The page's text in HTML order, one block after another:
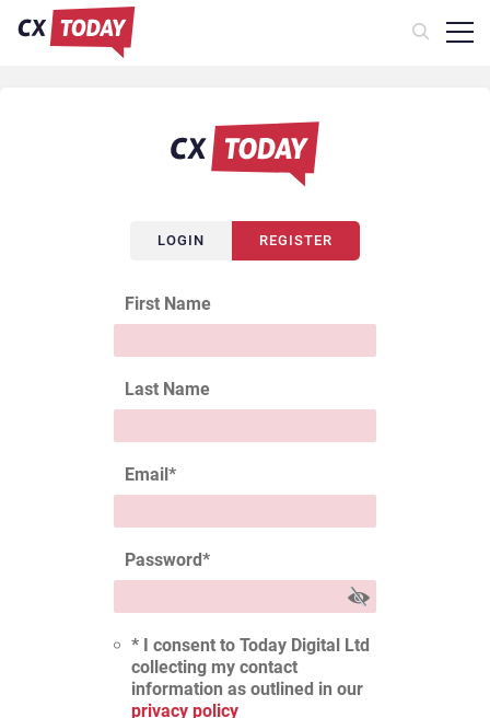
LOGIN REGISTER
First Name
Last Name
Email*
Password*
* I consent to Today Digital Ltd
collecting my contact
information as outlined in our
privacy policy